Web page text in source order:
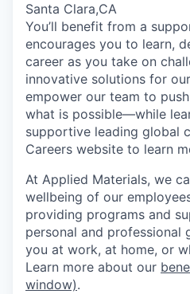
Santa Clara,CA
You’ll benefit from a
encourages you to learn,
career as you take on
innovative solutions for
empower our team to
what is possible—while
supportive leading global
Careers website to learn
At Applied Materials, we
wellbeing of our
providing programs and
personal and professional
you at work, at home, or
Learn more about our
window).